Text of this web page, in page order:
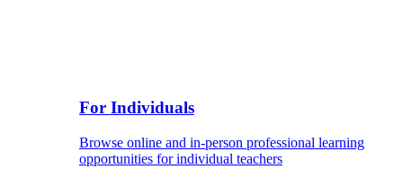
For Individuals
Browse online and in-person professional learning
opportunities for individual teachers